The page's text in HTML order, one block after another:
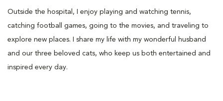
Outside the hospital, I enjoy playing and watching tennis,
catching football games, going to the movies, and traveling to
explore new places. I share my life with my wonderful husband
and our three beloved cats, who keep us both entertained and
inspired every day.